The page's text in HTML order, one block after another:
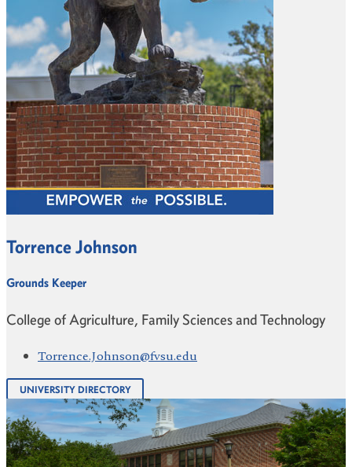
Torrence Johnson
Grounds Keeper
College of Agriculture, Family Sciences and Technology
Torrence.Johnson@fvsu.edu
UNIVERSITY DIRECTORY